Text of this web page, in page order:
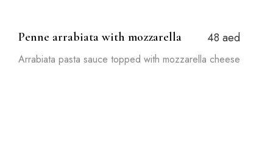
Penne arrabiata with mozzarella 48 aed
Arrabiata pasta sauce topped with mozzarella cheese